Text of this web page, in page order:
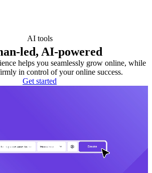
AI tools
led, AI-powered
helps you seamlessly grow online, while
in control of your online success.
Get started